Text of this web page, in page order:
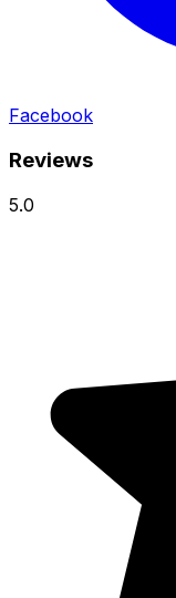
Facebook
Reviews
5.0